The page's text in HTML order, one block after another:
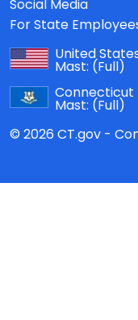
Social Media
For State
United
Mast: (Full)
Connecticut
Mast: (Full)
© 2026 CT.gov -